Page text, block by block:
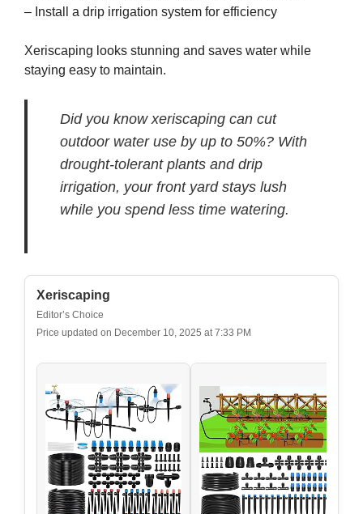
– Install a drip irrigation system for efficiency
Xeriscaping looks stunning and saves water while
staying easy to maintain.
Did you know xeriscaping can cut
outdoor water use by up to 50%? With
drought-tolerant plants and drip
irrigation, your front yard stays lush
while you spend less time watering.
Xeriscaping
Editor’s Choice
Price updated on December 10, 2025 at 7:33 PM